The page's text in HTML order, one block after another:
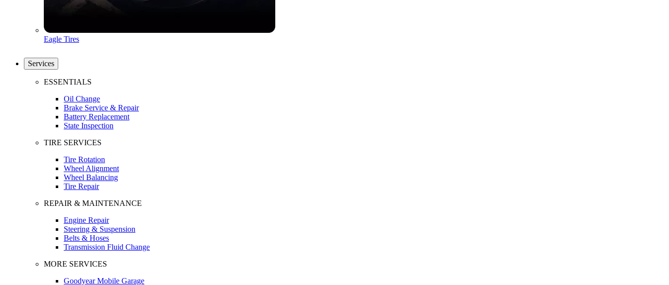
Eagle Tires
Services
ESSENTIALS
Oil Change
Brake Service & Repair
Battery Replacement
State Inspection
TIRE SERVICES
Tire Rotation
Wheel Alignment
Wheel Balancing
Tire Repair
REPAIR & MAINTENANCE
Engine Repair
Steering & Suspension
Belts & Hoses
Transmission Fluid Change
MORE SERVICES
Goodyear Mobile Garage